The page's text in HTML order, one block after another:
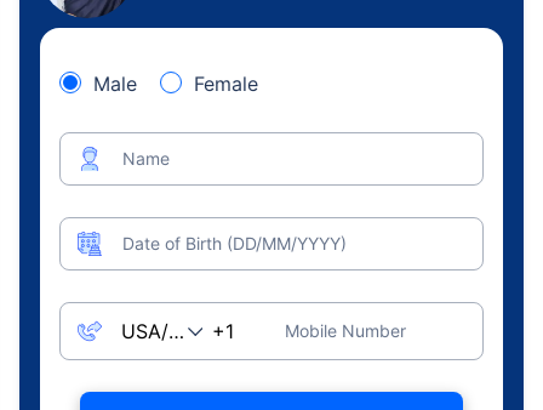
Male Female
Name
Date of Birth (DD/MM/YYYY)
Mobile Number